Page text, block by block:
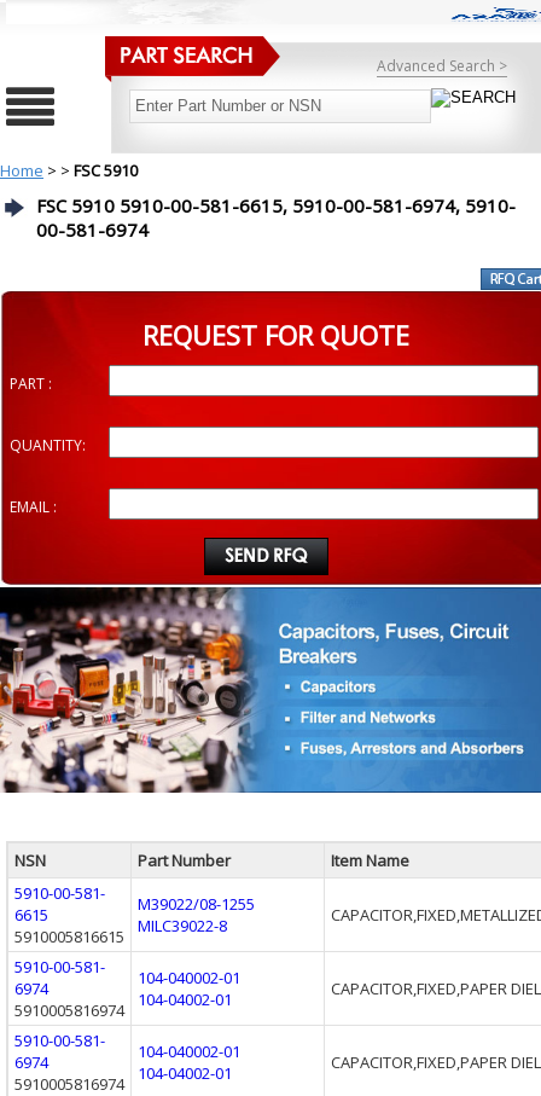
Advanced Search >
Home > > FSC 5910
FSC 5910 5910-00-581-6615, 5910-00-581-6974, 5910-
00-581-6974
REQUEST FOR QUOTE
PART :
QUANTITY:
EMAIL :
NSN Part Number
Item Name
5910-00-581-
6615
5910005816615
M39022/08-1255
MILC39022-8
5910-00-581-
6974
5910005816974
104-040002-01
104-04002-01
CAPACITOR,FIXED,PAPER
5910-00-581-
6974
5910005816974
104-040002-01
104-04002-01
CAPACITOR,FIXED,PAPER